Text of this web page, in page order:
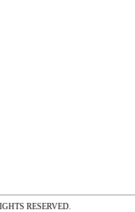
RESERVED.